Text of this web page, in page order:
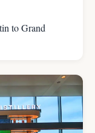
to Grand